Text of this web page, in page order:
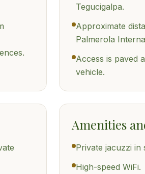
Tegucigalpa.
Approximate
Palmerola
Access is paved
vehicle.
Amenities
Private jacuzzi in
High-speed WiFi.